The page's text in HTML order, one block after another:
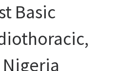
Basic